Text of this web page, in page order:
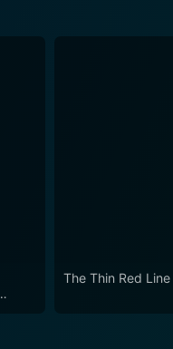
The Thin Red Line